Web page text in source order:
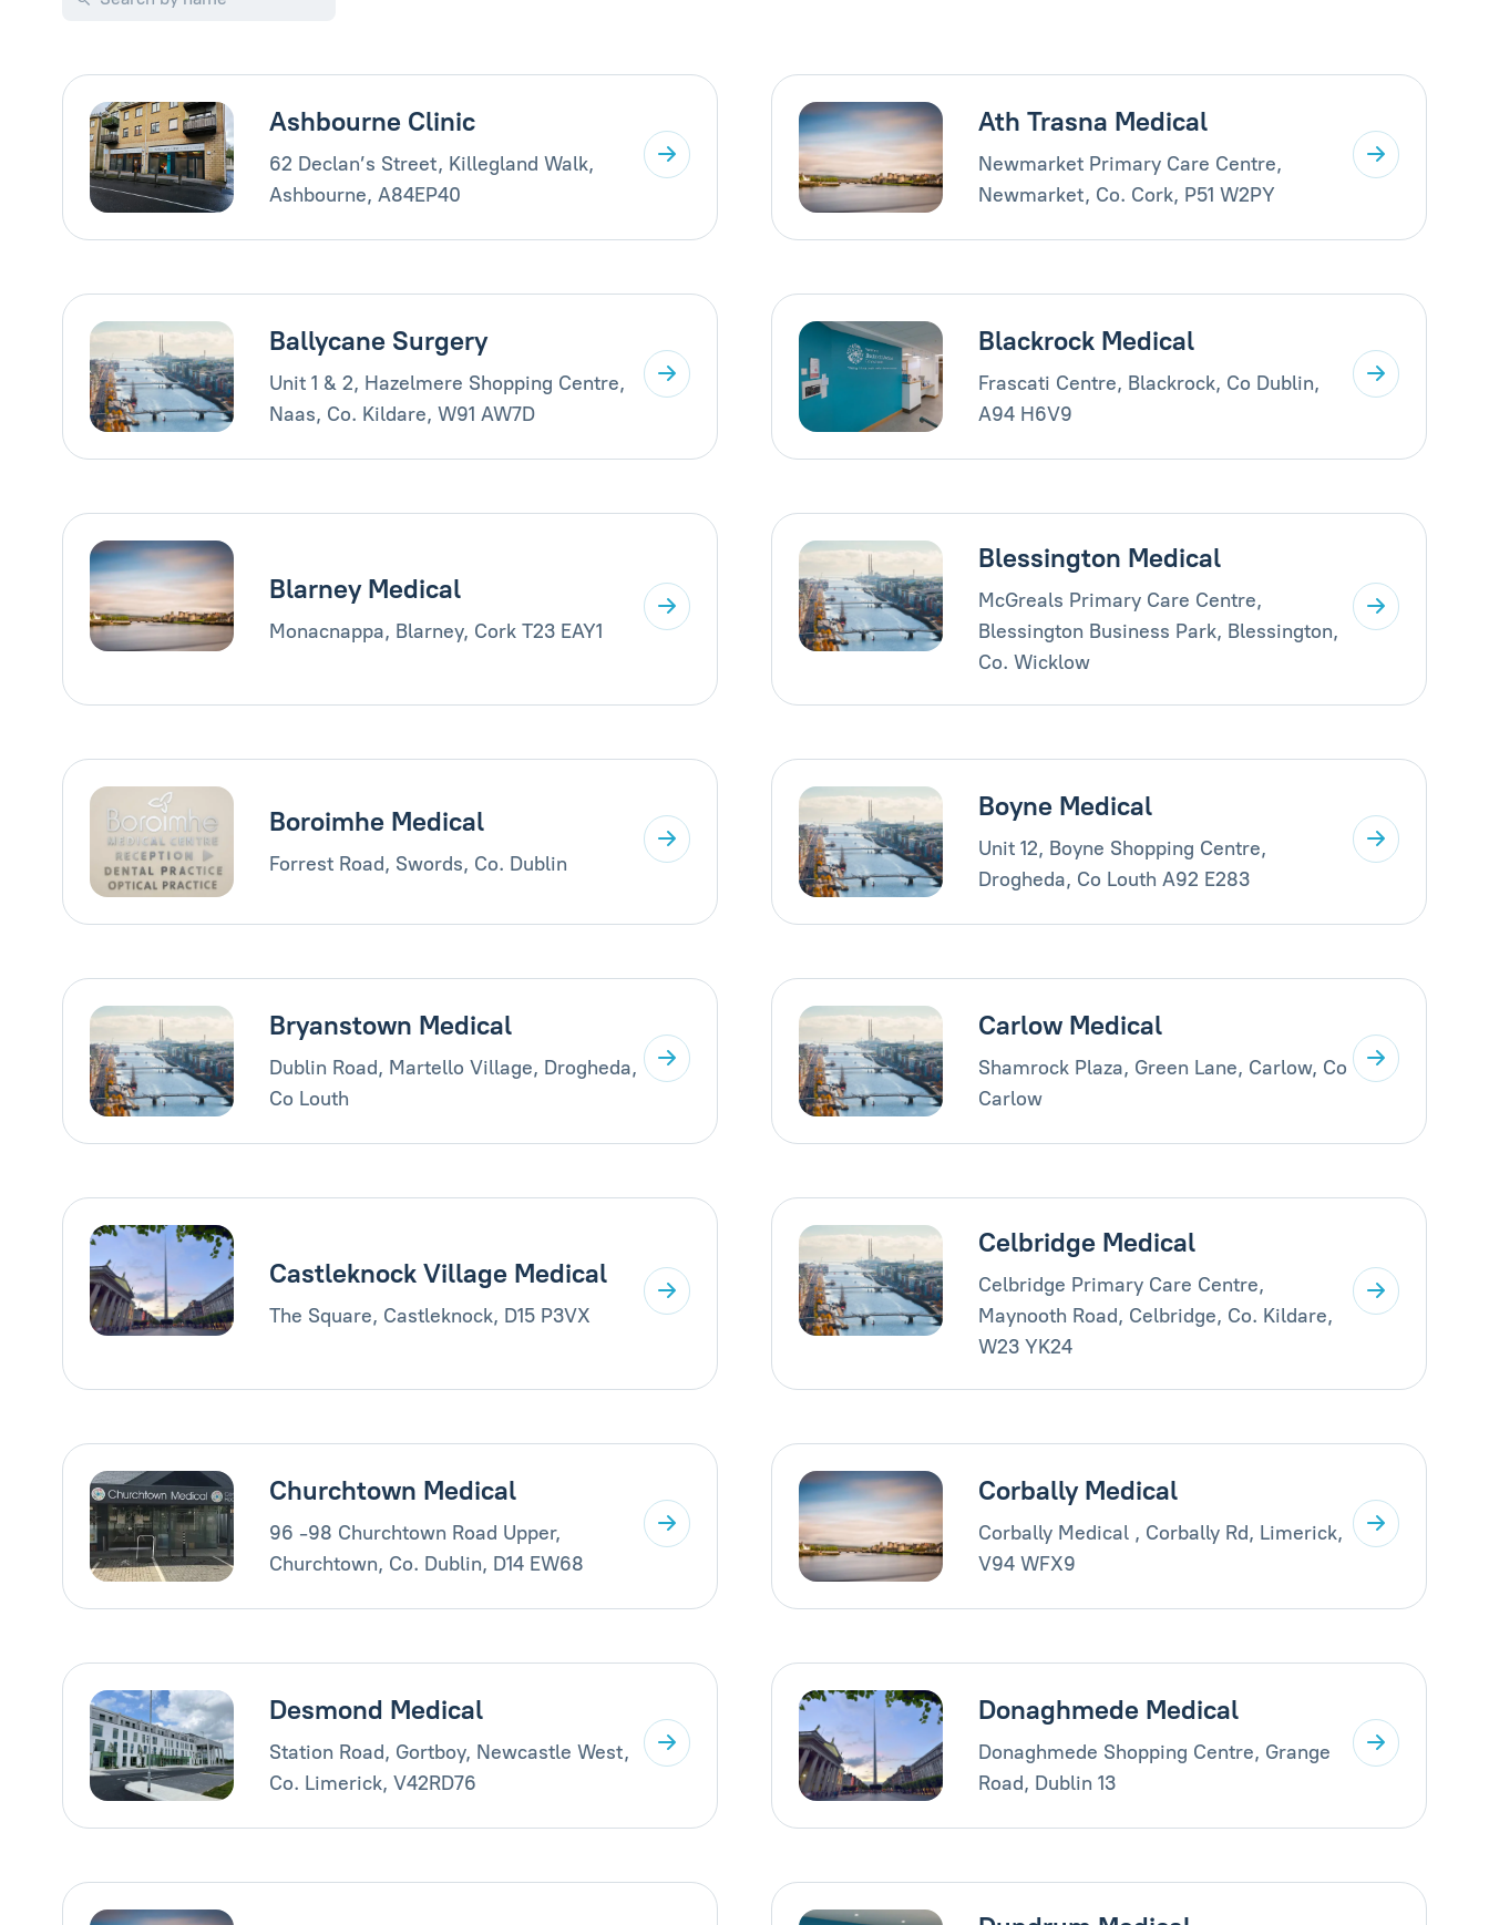
Ashbourne Clinic
62 Declan’s Street, Killegland Walk,
Ashbourne, A84EP40
Ath Trasna Medical
Newmarket Primary Care Centre,
Newmarket, Co. Cork, P51 W2PY
Ballycane Surgery
Unit 1 & 2, Hazelmere Shopping Centre,
Naas, Co. Kildare, W91 AW7D
Blackrock Medical
Frascati Centre, Blackrock, Co Dublin,
A94 H6V9
Blarney Medical
Monacnappa, Blarney, Cork T23 EAY1
Blessington Medical
McGreals Primary Care Centre,
Blessington Business Park, Blessington,
Co. Wicklow
Boroimhe Medical
Forrest Road, Swords, Co. Dublin
Boyne Medical
Unit 12, Boyne Shopping Centre,
Drogheda, Co Louth A92 E283
Bryanstown Medical
Dublin Road, Martello Village, Drogheda,
Co Louth
Carlow Medical
Shamrock Plaza, Green Lane, Carlow, Co
Carlow
Castleknock Village Medical
The Square, Castleknock, D15 P3VX
Celbridge Medical
Celbridge Primary Care Centre,
Maynooth Road, Celbridge, Co. Kildare,
W23 YK24
Churchtown Medical
96 -98 Churchtown Road Upper,
Churchtown, Co. Dublin, D14 EW68
Corbally Medical
Corbally Medical , Corbally Rd, Limerick,
V94 WFX9
Desmond Medical
Station Road, Gortboy, Newcastle West,
Co. Limerick, V42RD76
Donaghmede Medical
Donaghmede Shopping Centre, Grange
Road, Dublin 13